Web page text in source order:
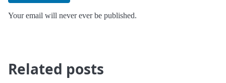
Your email will never ever be published.
Related posts